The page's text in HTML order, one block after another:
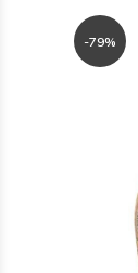
-79%